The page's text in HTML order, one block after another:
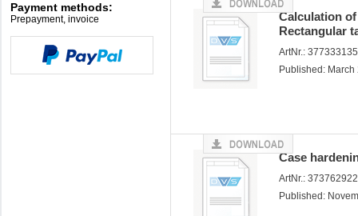
Payment methods:
Prepayment, invoice
Calculation
Rectangular
ArtNr.:
Published: March
Case
ArtNr.:
Published: